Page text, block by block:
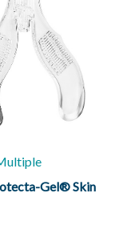
Gel® Skin